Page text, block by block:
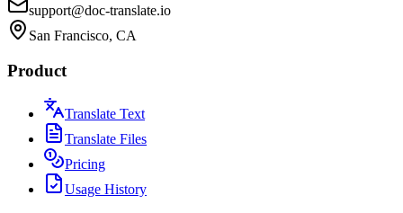
support@doc-translate.io
San Francisco, CA
Product
Translate Text
Translate Files
Pricing
Usage History